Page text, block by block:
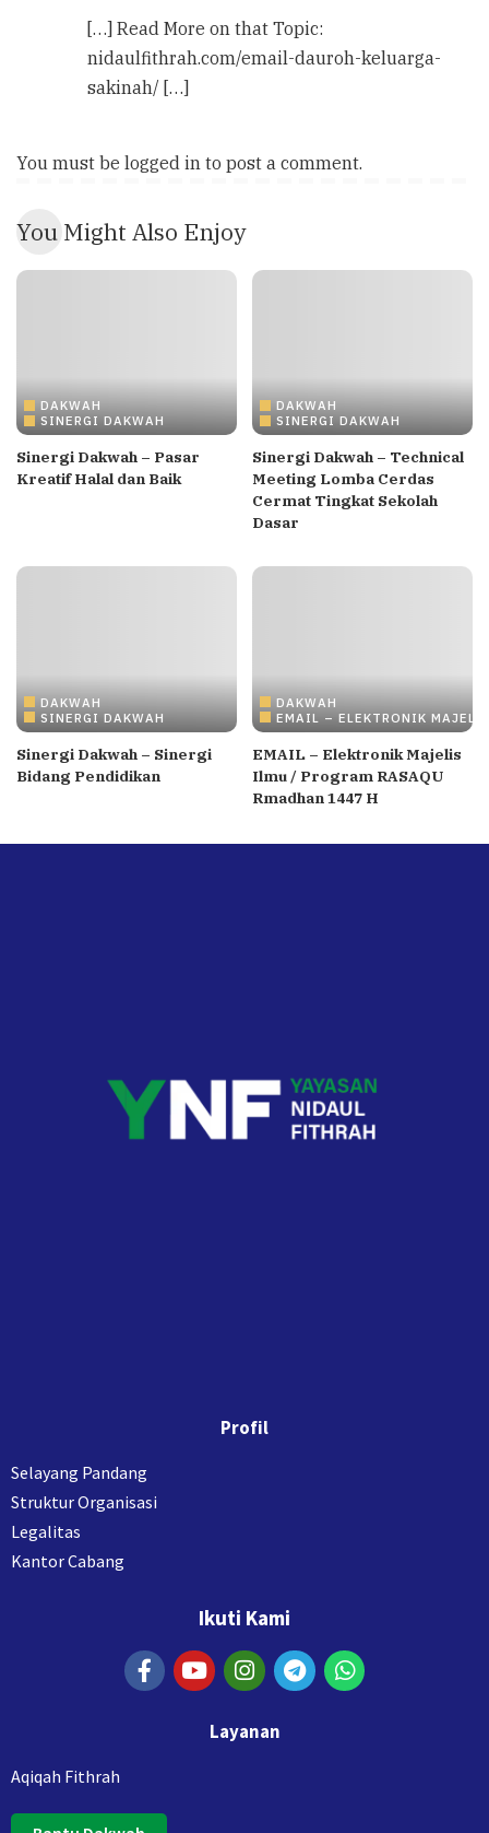
[…] Read More on that Topic:
nidaulfithrah.com/email-dauroh-keluarga-
sakinah/ […]
You must be logged in to post a comment.
You Might Also Enjoy
DAKWAH
SINERGI DAKWAH
Sinergi Dakwah – Pasar
Kreatif Halal dan Baik
DAKWAH
SINERGI DAKWAH
Sinergi Dakwah – Technical
Meeting Lomba Cerdas
Cermat Tingkat Sekolah
Dasar
DAKWAH
SINERGI DAKWAH
Sinergi Dakwah – Sinergi
Bidang Pendidikan
DAKWAH
EMAIL – ELEKTRONIK
EMAIL – Elektronik Majelis
Ilmu / Program RASAQU
Rmadhan 1447 H
Profil
Selayang Pandang
Struktur Organisasi
Legalitas
Kantor Cabang
Ikuti Kami
Layanan
Aqiqah Fithrah